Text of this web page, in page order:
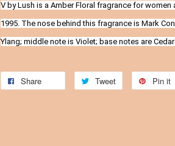
V by Lush is a Amber Floral fragrance for women
1995. The nose behind this fragrance is Mark
Ylang; middle note is Violet; base notes are
Share Tweet Pin it